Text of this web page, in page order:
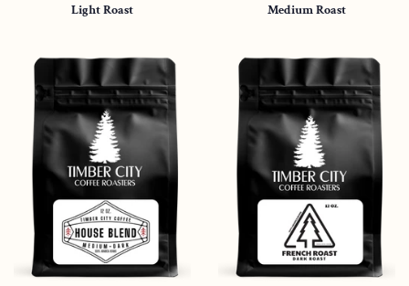
Light Roast Medium Roast